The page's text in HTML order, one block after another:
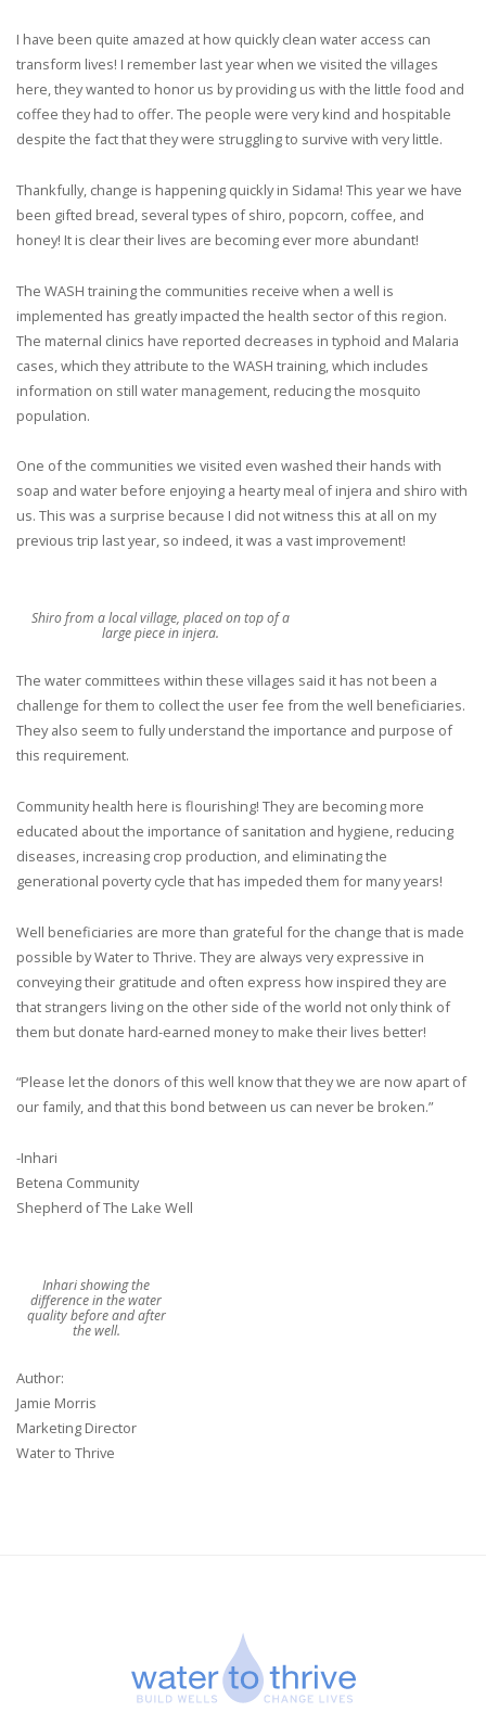
I have been quite amazed at how quickly clean water access can
transform lives! I remember last year when we visited the villages
here, they wanted to honor us by providing us with the little food and
coffee they had to offer. The people were very kind and hospitable
despite the fact that they were struggling to survive with very little.
Thankfully, change is happening quickly in Sidama! This year we have
been gifted bread, several types of shiro, popcorn, coffee, and
honey! It is clear their lives are becoming ever more abundant!
The WASH training the communities receive when a well is
implemented has greatly impacted the health sector of this region.
The maternal clinics have reported decreases in typhoid and Malaria
cases, which they attribute to the WASH training, which includes
information on still water management, reducing the mosquito
population.
One of the communities we visited even washed their hands with
soap and water before enjoying a hearty meal of injera and shiro with
us. This was a surprise because I did not witness this at all on my
previous trip last year, so indeed, it was a vast improvement!
Shiro from a local village, placed on top of a
large piece in injera.
The water committees within these villages said it has not been a
challenge for them to collect the user fee from the well beneficiaries.
They also seem to fully understand the importance and purpose of
this requirement.
Community health here is flourishing! They are becoming more
educated about the importance of sanitation and hygiene, reducing
diseases, increasing crop production, and eliminating the
generational poverty cycle that has impeded them for many years!
Well beneficiaries are more than grateful for the change that is made
possible by Water to Thrive. They are always very expressive in
conveying their gratitude and often express how inspired they are
that strangers living on the other side of the world not only think of
them but donate hard-earned money to make their lives better!
“Please let the donors of this well know that they we are now apart of
our family, and that this bond between us can never be broken.”
-Inhari
Betena Community
Shepherd of The Lake Well
Inhari showing the
difference in the water
quality before and after
the well.
Author:
Jamie Morris
Marketing Director
Water to Thrive